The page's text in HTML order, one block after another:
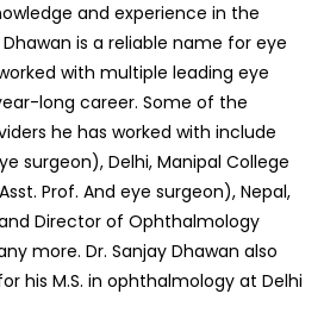
and experience in the
is a reliable name for eye
with multiple leading eye
long career. Some of the
he has worked with include
surgeon), Delhi, Manipal College
Prof. And eye surgeon), Nepal,
Director of Ophthalmology
more. Dr. Sanjay Dhawan also
his M.S. in ophthalmology at Delhi